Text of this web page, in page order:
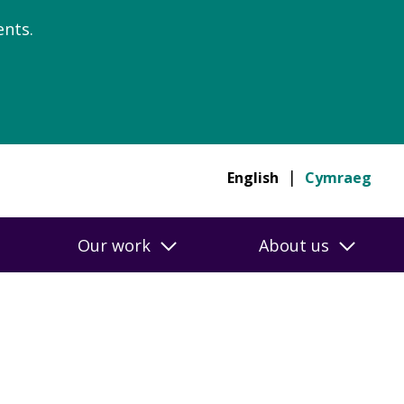
English Cymraeg
Our work About us